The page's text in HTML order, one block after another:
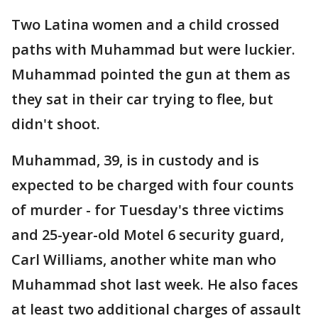
Two Latina women and a child crossed
paths with Muhammad but were luckier.
Muhammad pointed the gun at them as
they sat in their car trying to flee, but
didn't shoot.
Muhammad, 39, is in custody and is
expected to be charged with four counts
of murder - for Tuesday's three victims
and 25-year-old Motel 6 security guard,
Carl Williams, another white man who
Muhammad shot last week. He also faces
at least two additional charges of assault